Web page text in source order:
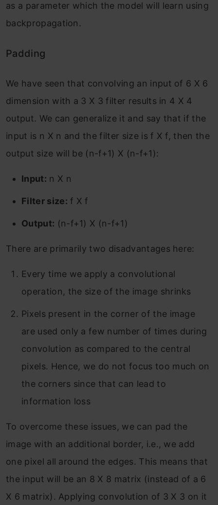
as a parameter which the model will learn using
backpropagation.
Padding
We have seen that convolving an input of 6 X 6
dimension with a 3 X 3 filter results in 4 X 4
output. We can generalize it and say that if the
input is n X n and the filter size is f X f, then the
output size will be (n-f+1) X (n-f+1):
Input: n X n
Filter size: f X f
Output: (n-f+1) X (n-f+1)
There are primarily two disadvantages here:
Every time we apply a convolutional
operation, the size of the image shrinks
Pixels present in the corner of the image
are used only a few number of times during
convolution as compared to the central
pixels. Hence, we do not focus too much on
the corners since that can lead to
information loss
To overcome these issues, we can pad the
image with an additional border, i.e., we add
one pixel all around the edges. This means that
the input will be an 8 X 8 matrix (instead of a 6
X 6 matrix). Applying convolution of 3 X 3 on it